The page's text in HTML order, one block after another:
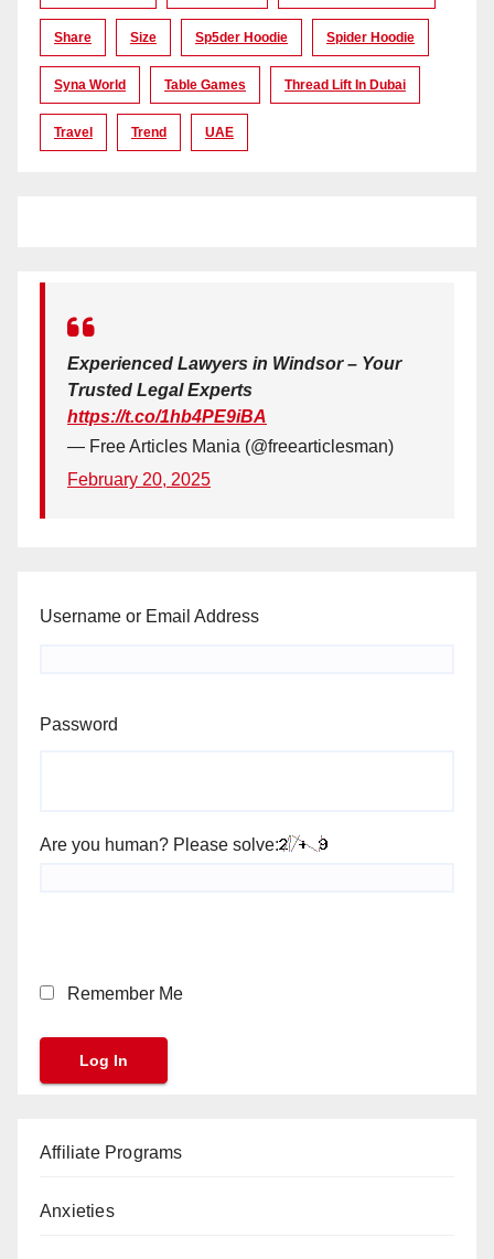
Share Size Sp5der Hoodie Spider Hoodie
Syna World Table Games Thread Lift In Dubai
Travel Trend UAE
Experienced Lawyers in Windsor – Your
Trusted Legal Experts
https://t.co/1hb4PE9iBA
— Free Articles Mania (@freearticlesman)
February 20, 2025
Username or Email Address
Password
Are you human? Please solve:
Remember Me
Affiliate Programs
Anxieties